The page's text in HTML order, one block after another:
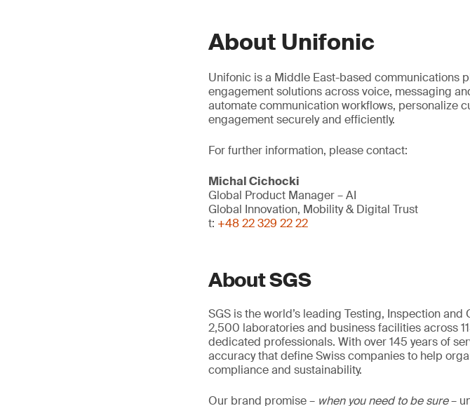
About Unifonic
Unifonic is a Middle East-based communications
engagement solutions across voice, messaging
automate communication workflows, personalize
engagement securely and efficiently.
For further information, please contact:
Michal Cichocki
Global Product Manager – AI
Global Innovation, Mobility & Digital Trust
t: +48 22 329 22 22
About SGS
SGS is the world’s leading Testing, Inspection
2,500 laboratories and business facilities across
dedicated professionals. With over 145 years of
accuracy that define Swiss companies to help
compliance and sustainability.
Our brand promise – when you need to be sure–